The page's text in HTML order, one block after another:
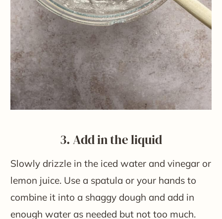
3. Add in the liquid
Slowly drizzle in the iced water and vinegar or
lemon juice. Use a spatula or your hands to
combine it into a shaggy dough and add in
enough water as needed but not too much.